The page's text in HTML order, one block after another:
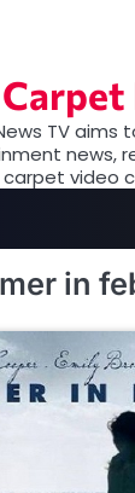
TV aims
news,
carpet video
in